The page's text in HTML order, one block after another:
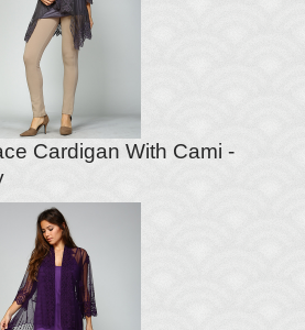
Cardigan With Cami -